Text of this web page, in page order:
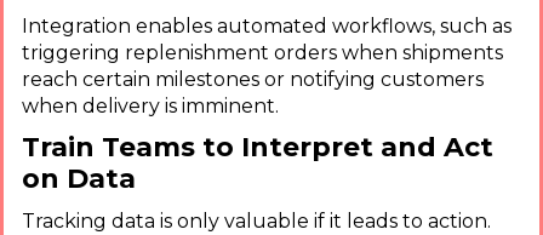
Integration enables automated workflows, such as
triggering replenishment orders when shipments
reach certain milestones or notifying customers
when delivery is imminent.
Train Teams to Interpret and Act
on Data
Tracking data is only valuable if it leads to action.